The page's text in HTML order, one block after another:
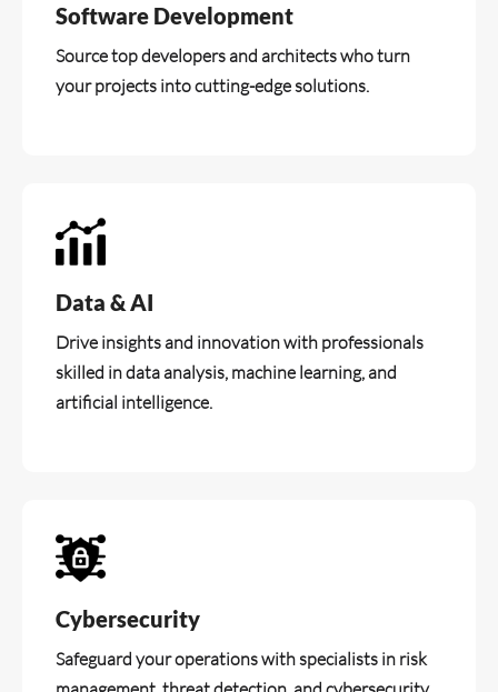
Software Development
Source top developers and architects who turn
your projects into cutting-edge solutions.
Data & AI
Drive insights and innovation with professionals
skilled in data analysis, machine learning, and
artificial intelligence.
Cybersecurity
Safeguard your operations with specialists in risk